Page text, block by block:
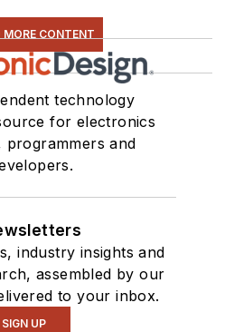
MORE CONTENT
technology
for electronics
programmers and
industry insights and
assembled by our
to your inbox.
SIGN UP